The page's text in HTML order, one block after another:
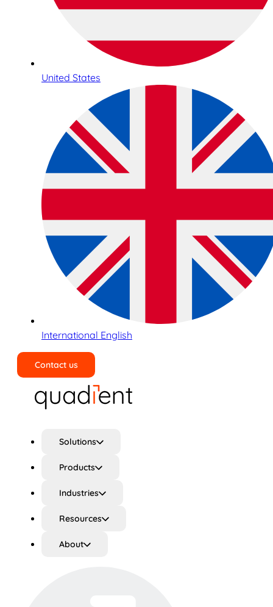
United States
International English
Contact us
Solutions
Products
Industries
Resources
About